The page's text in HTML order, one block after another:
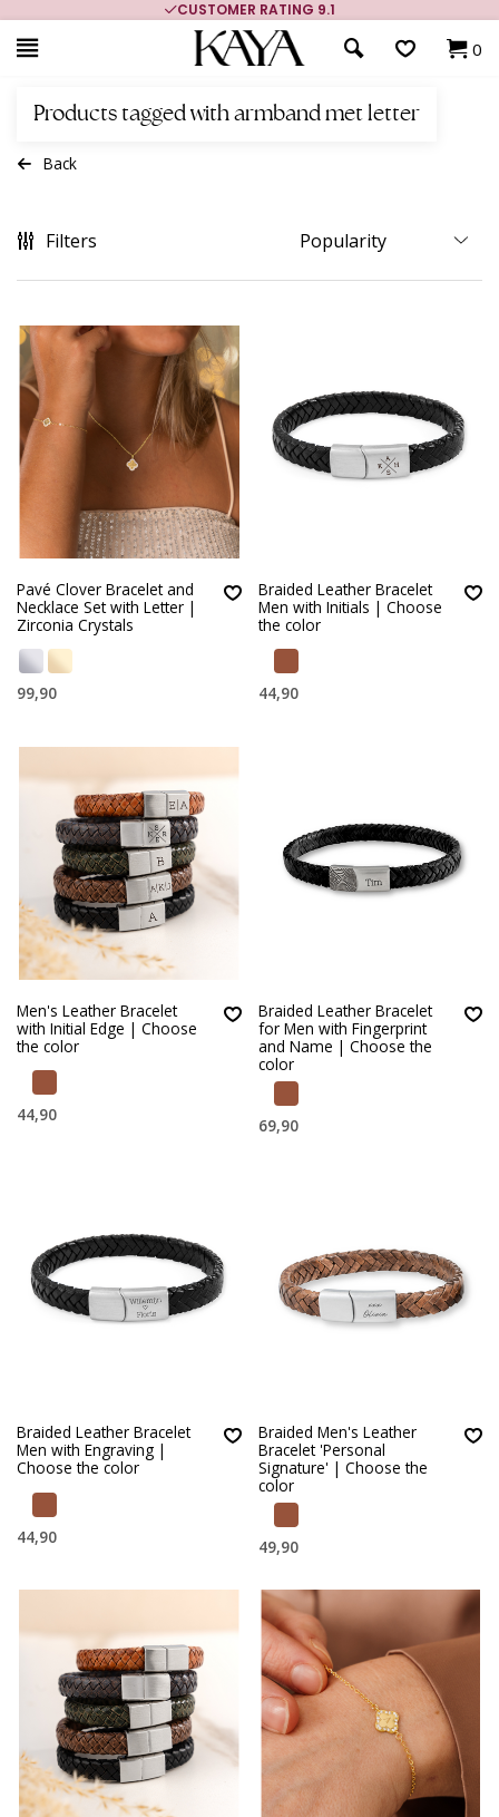
MORE THAN 700,000 SATISFIED CUSTOMERS
0
Products tagged with armband met letter
Back
Filters
Pavé Clover Bracelet and
Necklace Set with Letter |
Zirconia Crystals
99,90
Braided Leather Bracelet
Men with Initials | Choose
the color
44,90
Men's Leather Bracelet
with Initial Edge | Choose
the color
44,90
Braided Leather Bracelet
for Men with Fingerprint
and Name | Choose the
color
69,90
Braided Leather Bracelet
Men with Engraving |
Choose the color
44,90
Braided Men's Leather
Bracelet 'Personal
Signature' | Choose the
color
49,90